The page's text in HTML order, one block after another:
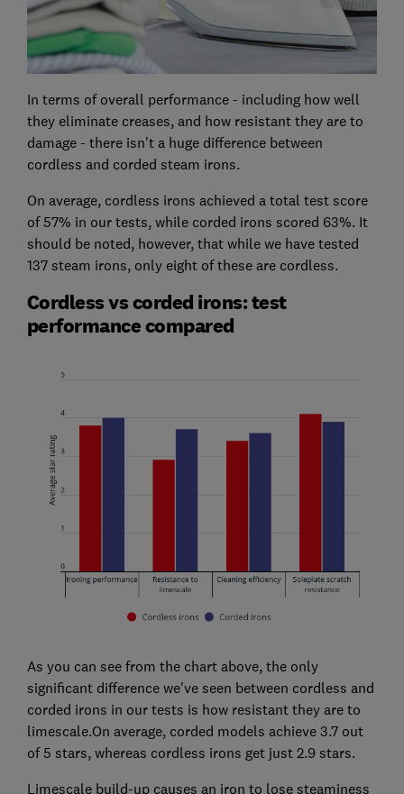
In terms of overall performance - including how well
they eliminate creases, and how resistant they are to
damage - there isn't a huge difference between
cordless and corded steam irons.
On average, cordless irons achieved a total test score
of 57% in our tests, while corded irons scored 63%. It
should be noted, however, that while we have tested
137 steam irons, only eight of these are cordless.
Cordless vs corded irons: test
performance compared
As you can see from the chart above, the only
significant difference we've seen between cordless and
corded irons in our tests is how resistant they are to
limescale.On average, corded models achieve 3.7 out
of 5 stars, whereas cordless irons get just 2.9 stars.
Limescale build-up causes an iron to lose steaminess